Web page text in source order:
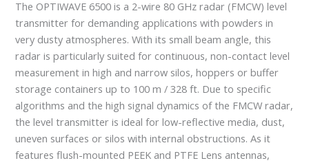
The OPTIWAVE 6500 is a 2-wire 80 GHz radar (FMCW) level
transmitter for demanding applications with powders in
very dusty atmospheres. With its small beam angle, this
radar is particularly suited for continuous, non-contact level
measurement in high and narrow silos, hoppers or buffer
storage containers up to 100 m / 328 ft. Due to specific
algorithms and the high signal dynamics of the FMCW radar,
the level transmitter is ideal for low-reflective media, dust,
uneven surfaces or silos with internal obstructions. As it
features flush-mounted PEEK and PTFE Lens antennas,